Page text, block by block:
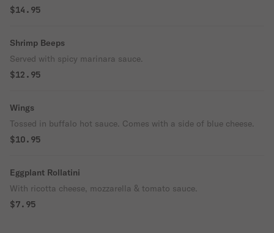
$14.95
Shrimp Beeps
Served with spicy marinara sauce.
$12.95
Wings
Tossed in buffalo hot sauce. Comes with a side of blue cheese.
$10.95
Eggplant Rollatini
With ricotta cheese, mozzarella & tomato sauce.
$7.95